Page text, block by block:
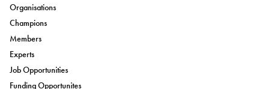
Go to:
Organisations
Go to:
Champions
Go to:
Members
Go to:
Experts
Go to:
Job Opportunities
Go to:
Funding Opportunites